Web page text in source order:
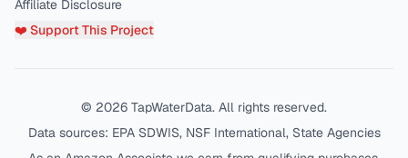
Affiliate Disclosure
❤️ Support This Project
© 2026 TapWaterData. All rights reserved.
Data sources: EPA SDWIS, NSF International, State Agencies